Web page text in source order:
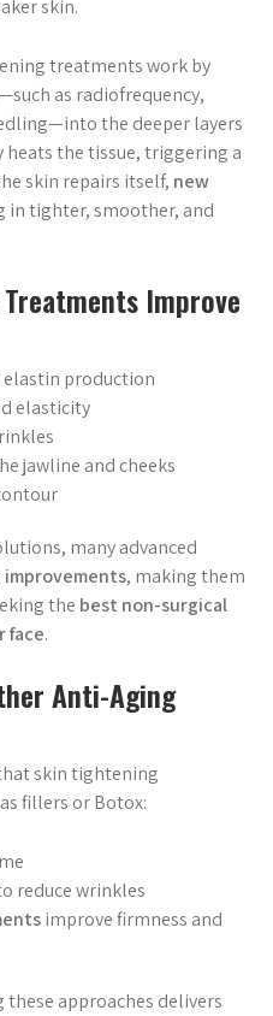
skin.
treatments work by
as radiofrequency,
the deeper layers
the tissue, triggering a
skin repairs itself, new
in tighter, smoother, and
Improve
production
elasticity
jawline and cheeks
many advanced
, making them
the best non-surgical
face.
Anti-Aging
skin tightening
as fillers or Botox:
reduce wrinkles
improve firmness and
approaches delivers